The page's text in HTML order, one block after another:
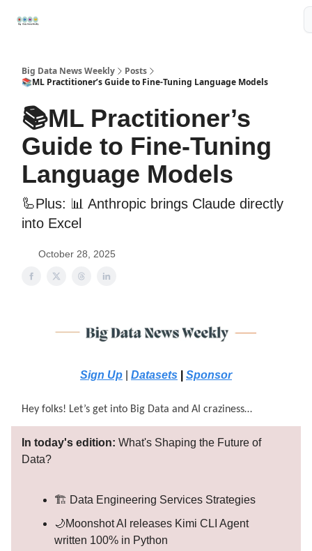
Big Data News Weekly
Posts
📚ML Practitioner’s Guide to Fine-Tuning Language Models
📚ML Practitioner’s
Guide to Fine-Tuning
Language Models
🦾Plus: ‍📊 Anthropic brings Claude directly
into Excel
October 28, 2025
Sign Up Datasets Sponsor
Hey folks! Let’s get into Big Data and AI craziness…
In today's edition: What's Shaping the Future of
Data?
🏗️ Data Engineering Services Strategies
🌙Moonshot AI releases Kimi CLI Agent
written 100% in Python